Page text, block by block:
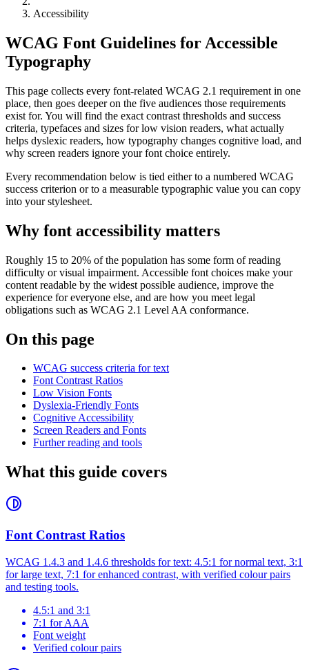
Accessibility
WCAG Font Guidelines for Accessible
Typography
This page collects every font-related WCAG 2.1 requirement in one
place, then goes deeper on the five audiences those requirements
exist for. You will find the exact contrast thresholds and success
criteria, typefaces and sizes for low vision readers, what actually
helps dyslexic readers, how typography changes cognitive load, and
why screen readers ignore your font choice entirely.
Every recommendation below is tied either to a numbered WCAG
success criterion or to a measurable typographic value you can copy
into your stylesheet.
Why font accessibility matters
Roughly 15 to 20% of the population has some form of reading
difficulty or visual impairment. Accessible font choices make your
content readable by the widest possible audience, improve the
experience for everyone else, and are how you meet legal
obligations such as WCAG 2.1 Level AA conformance.
On this page
WCAG success criteria for text
Font Contrast Ratios
Low Vision Fonts
Dyslexia-Friendly Fonts
Cognitive Accessibility
Screen Readers and Fonts
Further reading and tools
What this guide covers
Font Contrast Ratios
WCAG 1.4.3 and 1.4.6 thresholds for text: 4.5:1 for normal text, 3:1
for large text, 7:1 for enhanced contrast, with verified colour pairs
and testing tools.
4.5:1 and 3:1
7:1 for AAA
Font weight
Verified colour pairs